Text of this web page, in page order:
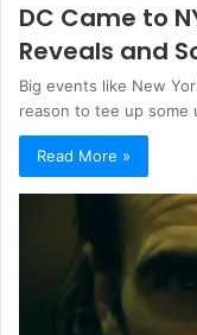
DC Came to
Reveals and
Big events like New
reason to tee up some
Read More »